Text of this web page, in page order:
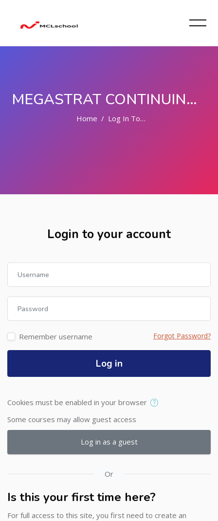
MEGASTRAT CONTINUING LEARNING SCHOOL
Home Log In To The Site
Skip to create new account
Login to your account
Remember username Forgot Password?
Log in
Cookies must be enabled in your browser
Some courses may allow guest access
Log in as a guest
Or
Is this your first time here?
For full access to this site, you first need to create an